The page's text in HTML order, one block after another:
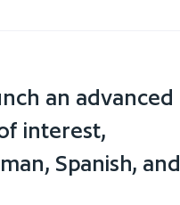
an advanced
interest,
Spanish, and